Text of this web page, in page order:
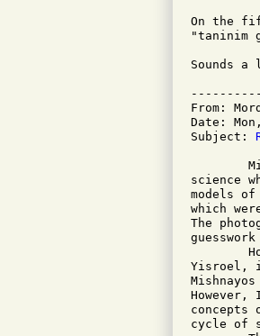
On the
"taninim
Sounds
From:
Date:
Subject:
science
models
which
The
Yisroel,
cycle of